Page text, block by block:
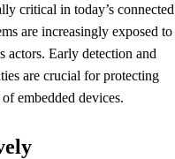
critical in today’s connected
are increasingly exposed to
actors. Early detection and
are crucial for protecting
embedded devices.